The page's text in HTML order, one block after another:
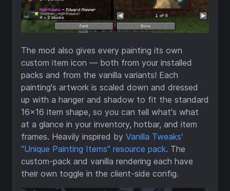
The mod also gives every painting its own
custom item icon — both from your installed
packs and from the vanilla variants! Each
painting's artwork is scaled down and dressed
up with a hanger and shadow to fit the standard
16×16 item shape, so you can tell what's what
at a glance in your inventory, hotbar, and item
frames. Heavily inspired by Vanilla Tweaks'
"Unique Painting Items" resource pack. The
custom-pack and vanilla rendering each have
their own toggle in the client-side config.